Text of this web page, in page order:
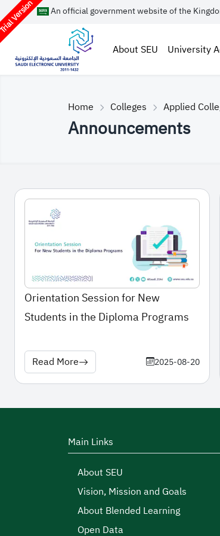
Version An official government website of the
About SEU University
Home Colleges Applied
Announcements
Orientation Session for New
Students in the Diploma Programs
Read More 2025-08-20
Main Links
About SEU
Vision, Mission and Goals
About Blended Learning
Open Data